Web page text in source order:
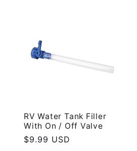
RV Water Tank Filler
With On / Off Valve
Regular
$9.99 USD